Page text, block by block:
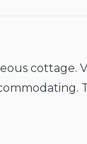
cottage.